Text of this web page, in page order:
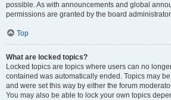
possible. As with announcements and global
permissions are granted by the board
Top
What are locked topics?
Locked topics are topics where users can no
contained was automatically ended. Topics may
and were set this way by either the forum
You may also be able to lock your own topics